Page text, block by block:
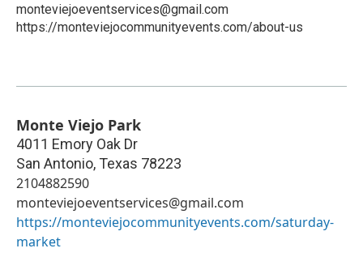
monteviejoeventservices@gmail.com
https://monteviejocommunityevents.com/about-us
Monte Viejo Park
4011 Emory Oak Dr
San Antonio, Texas 78223
2104882590
monteviejoeventservices@gmail.com
https://monteviejocommunityevents.com/saturday-
market